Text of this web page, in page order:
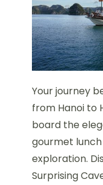
Your journey
from Hanoi to
board the
gourmet
exploration.
Surprising